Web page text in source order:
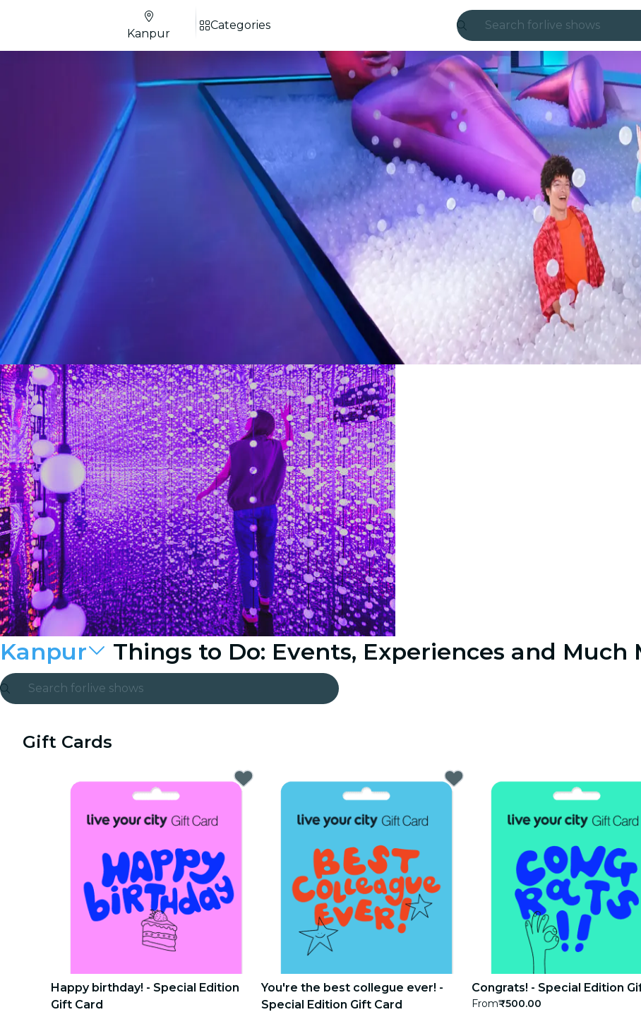
Search for live shows
Madrid
Candlelight
London
experiences and
São Paulo
exhibitions
Seoul
city tours
concerts
restaurants
cinema
Kanpur
Categories
Kanpur Things to Do: Events, Experiences and Much
Search for live shows
Candlelight
London
experiences and cities
exhibitions
Seoul
restaurants
Gift Cards
Happy birthday! - Special Edition
Gift Card
You're the best collegue ever! -
Special Edition Gift Card
Congrats! - Special Edition
From₹500.00